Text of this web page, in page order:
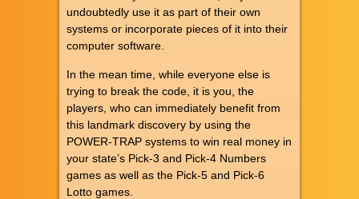
undoubtedly use it as part of their own
systems or incorporate pieces of it into their
computer software.
In the mean time, while everyone else is
trying to break the code, it is you, the
players, who can immediately benefit from
this landmark discovery by using the
POWER-TRAP systems to win real money in
your state’s Pick-3 and Pick-4 Numbers
games as well as the Pick-5 and Pick-6
Lotto games.